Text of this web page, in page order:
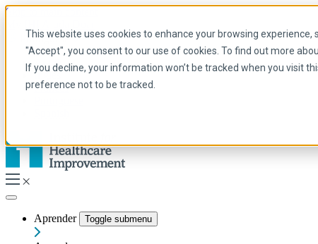
This website uses cookies to enhance your browsing
"Accept", you consent to our use of cookies. To find out more
If you decline, your information won’t be tracked when you visit
preference not to be tracked.
Skip to main content
Portuguese
Arabic
Inglês
Francês
Aprender Toggle submenu